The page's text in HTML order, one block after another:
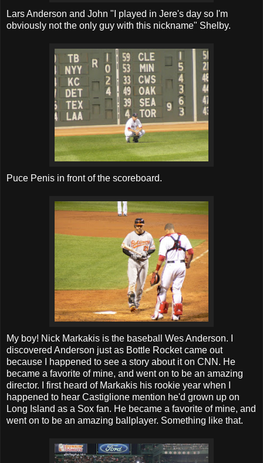
Lars Anderson and John "I played in Jere's day so I'm
obviously not the only guy with this nickname" Shelby.
Puce Penis in front of the scoreboard.
My boy! Nick Markakis is the baseball Wes Anderson. I
discovered Anderson just as Bottle Rocket came out
because I happened to see a story about it on CNN. He
became a favorite of mine, and went on to be an amazing
director. I first heard of Markakis his rookie year when I
happened to hear Castiglione mention he'd grown up on
Long Island as a Sox fan. He became a favorite of mine, and
went on to be an amazing ballplayer. Something like that.